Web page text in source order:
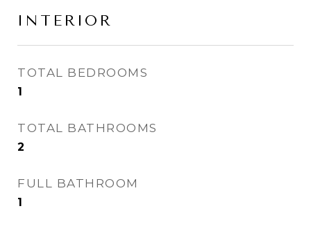
INTERIOR
TOTAL BEDROOMS
1
TOTAL BATHROOMS
2
FULL BATHROOM
1